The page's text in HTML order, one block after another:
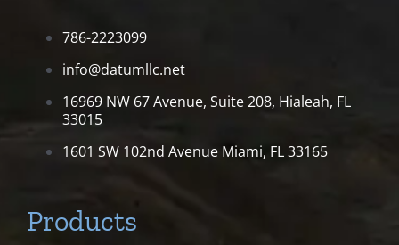
786-2223099
info@datumllc.net
16969 NW 67 Avenue, Suite 208, Hialeah, FL
33015
1601 SW 102nd Avenue Miami, FL 33165
Products